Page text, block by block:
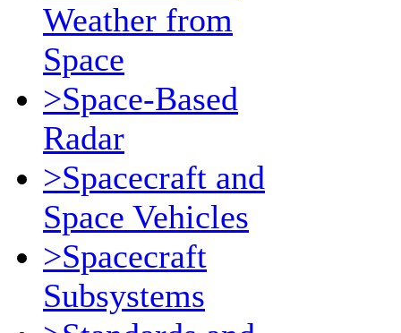
Weather from
Space
>Space-Based
Radar
>Spacecraft and
Space Vehicles
>Spacecraft
Subsystems